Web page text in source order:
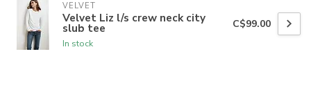
VELVET
Velvet Liz l/s crew neck city
slub tee
In stock
C$99.00